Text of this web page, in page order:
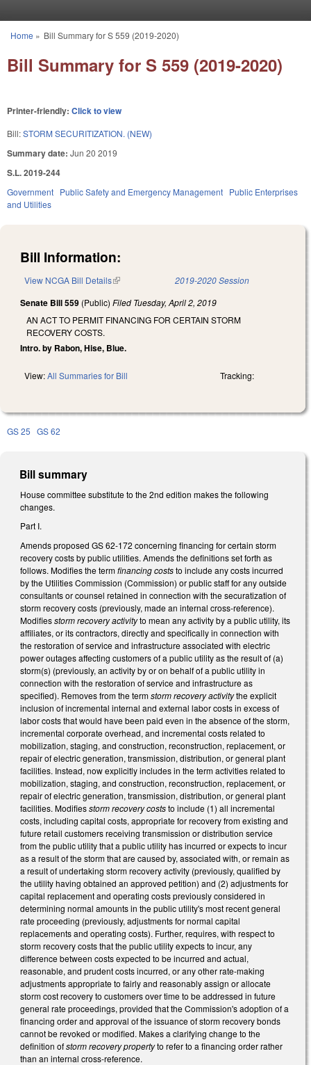
You are here
Home » Bill Summary for S 559 (2019-2020)
Bill Summary for S 559 (2019-2020)
Printer-friendly: Click to view
Bill:STORM SECURITIZATION. (NEW)
Summary date: Jun 20 2019
S.L. 2019-244
Government Public Safety and Emergency Management Public Enterprises
and Utilities
Bill Information:
View NCGA Bill Details(link is external) 2019-2020 Session
Senate Bill 559 (Public) Filed Tuesday, April 2, 2019
AN ACT TO PERMIT FINANCING FOR CERTAIN STORM
RECOVERY COSTS.
Intro. by Rabon, Hise, Blue.
View:All Summaries for Bill Tracking:
GS 25 GS 62
Bill summary
House committee substitute to the 2nd edition makes the following
changes.
Part I.
Amends proposed GS 62-172 concerning financing for certain storm
recovery costs by public utilities. Amends the definitions set forth as
follows. Modifies the termfinancing coststo include any costs incurred
by the Utilities Commission (Commission) or public staff for any outside
consultants or counsel retained in connection with the securatization of
storm recovery costs (previously, made an internal cross-reference).
Modifiesstorm recovery activityto mean any activity by a public utility, its
affiliates, or its contractors, directly and specifically in connection with
the restoration of service and infrastructure associated with electric
power outages affecting customers of a public utility as the result of (a)
storm(s) (previously, an activity by or on behalf of a public utility in
connection with the restoration of service and infrastructure as
specified). Removes from the termstorm recovery activitythe explicit
inclusion of incremental internal and external labor costs in excess of
labor costs that would have been paid even in the absence of the storm,
incremental corporate overhead, and incremental costs related to
mobilization, staging, and construction, reconstruction, replacement, or
repair of electric generation, transmission, distribution, or general plant
facilities. Instead, now explicitly includes in the term activities related to
mobilization, staging, and construction, reconstruction, replacement, or
repair of electric generation, transmission, distribution, or general plant
facilities. Modifiesstorm recovery coststo include (1) all incremental
costs, including capital costs, appropriate for recovery from existing and
future retail customers receiving transmission or distribution service
from the public utility that a public utility has incurred or expects to incur
as a result of the storm that are caused by, associated with, or remain as
a result of undertaking storm recovery activity (previously, qualified by
the utility having obtained an approved petition) and (2) adjustments for
capital replacement and operating costs previously considered in
determining normal amounts in the public utility's most recent general
rate proceeding (previously, adjustments for normal capital
replacements and operating costs). Further, requires, with respect to
storm recovery costs that the public utility expects to incur, any
difference between costs expected to be incurred and actual,
reasonable, and prudent costs incurred, or any other rate-making
adjustments appropriate to fairly and reasonably assign or allocate
storm cost recovery to customers over time to be addressed in future
general rate proceedings, provided that the Commission's adoption of a
financing order and approval of the issuance of storm recovery bonds
cannot be revoked or modified. Makes a clarifying change to the
definition ofstorm recovery propertyto refer to a financing order rather
than an internal cross-reference.